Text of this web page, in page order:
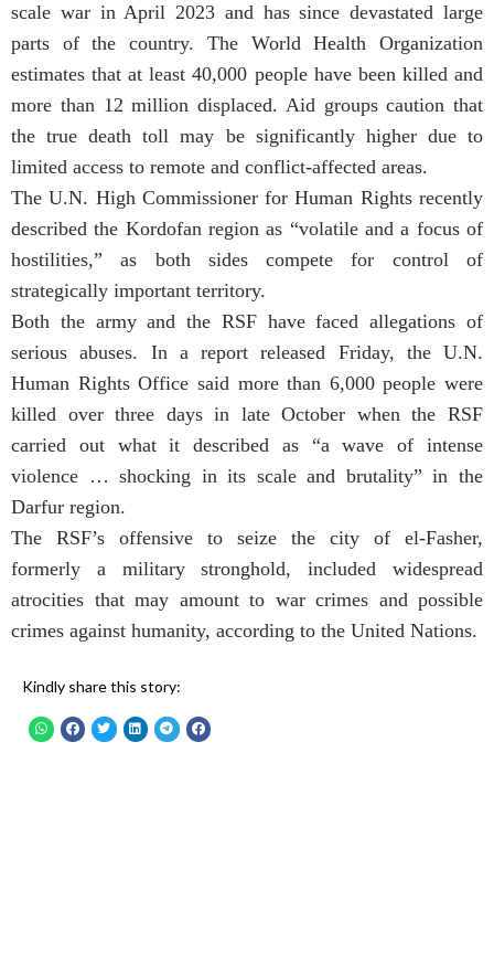
scale war in April 2023 and has since devastated large
parts of the country. The World Health Organization
estimates that at least 40,000 people have been killed and
more than 12 million displaced. Aid groups caution that
the true death toll may be significantly higher due to
limited access to remote and conflict-affected areas.
The U.N. High Commissioner for Human Rights recently
described the Kordofan region as “volatile and a focus of
hostilities,” as both sides compete for control of
strategically important territory.
Both the army and the RSF have faced allegations of
serious abuses. In a report released Friday, the U.N.
Human Rights Office said more than 6,000 people were
killed over three days in late October when the RSF
carried out what it described as “a wave of intense
violence … shocking in its scale and brutality” in the
Darfur region.
The RSF’s offensive to seize the city of el-Fasher,
formerly a military stronghold, included widespread
atrocities that may amount to war crimes and possible
crimes against humanity, according to the United Nations.
Kindly share this story: